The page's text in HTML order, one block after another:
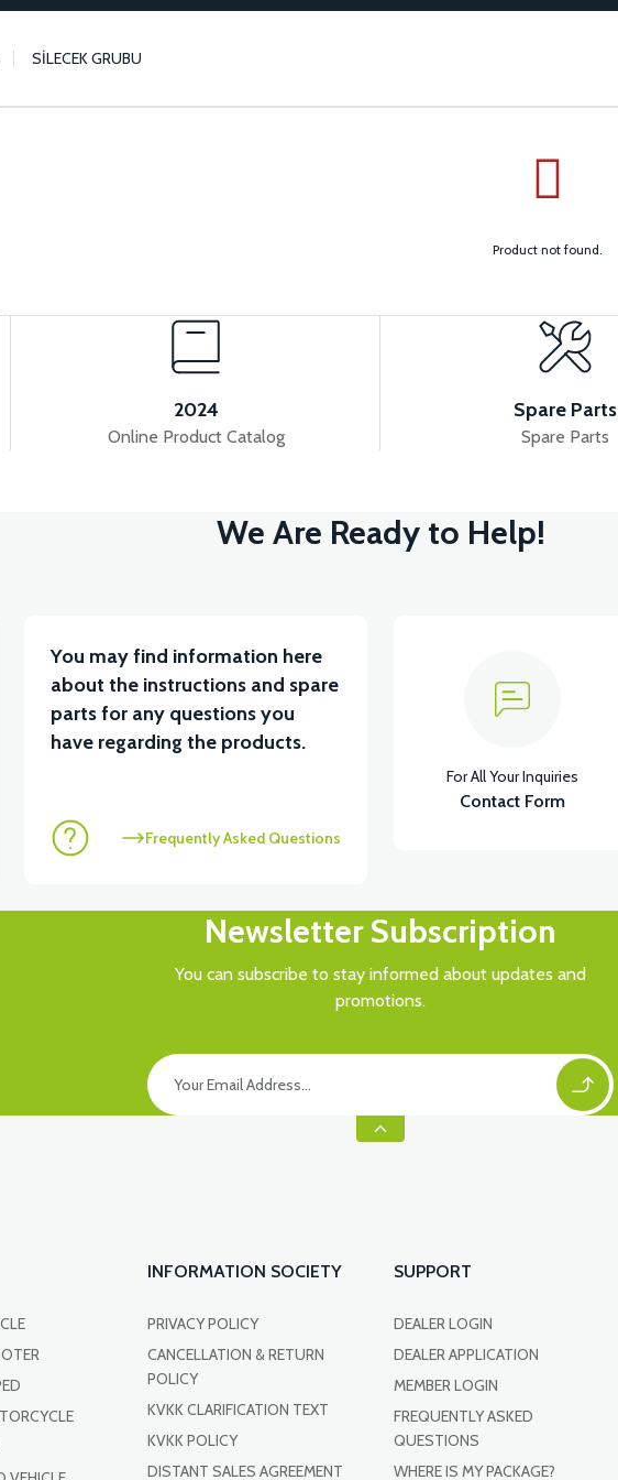
SİLECEK GRUBU
Product not found.
2024
Online Product Catalog
Spare Parts
Spare Parts
We Are Ready to Help!
You may find information here
about the instructions and spare
parts for any questions you
have regarding the products.
Frequently Asked Questions
For All Your Inquiries
Contact Form
Newsletter Subscription
You can subscribe to stay informed about updates and
promotions.
INFORMATION SOCIETY
PRIVACY POLICY
CANCELLATION & RETURN
POLICY
KVKK CLARIFICATION TEXT
KVKK POLICY
DISTANT SALES AGREEMENT
SUPPORT
DEALER LOGIN
DEALER APPLICATION
MEMBER LOGIN
FREQUENTLY ASKED
QUESTIONS
WHERE IS MY PACKAGE?